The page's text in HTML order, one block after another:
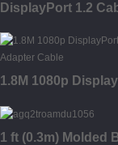
DisplayPort 1.2
1.8M 1080p
1 ft (0.3m) Molded